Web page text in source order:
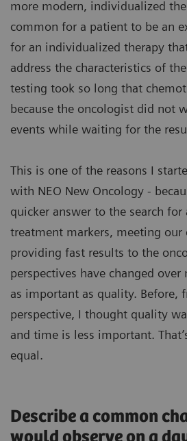
more modern, individualized
common for a patient to be an
for an individualized therapy
address the characteristics of
testing took so long that
because the oncologist did not
events while waiting for the
This is one of the reasons I
with NEO New Oncology -
quicker answer to the search
treatment markers, meeting
providing fast results to the
perspectives have changed over
as important as quality. Before,
perspective, I thought quality
and time is less important.
equal.
Describe a common